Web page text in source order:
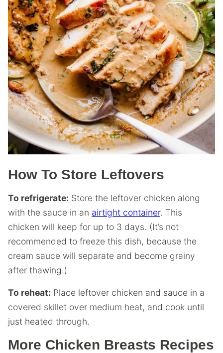
How To Store Leftovers
To refrigerate: Store the leftover chicken along
with the sauce in an airtight container. This
chicken will keep for up to 3 days. (It’s not
recommended to freeze this dish, because the
cream sauce will separate and become grainy
after thawing.)
To reheat: Place leftover chicken and sauce in a
covered skillet over medium heat, and cook until
just heated through.
More Chicken Breasts Recipes